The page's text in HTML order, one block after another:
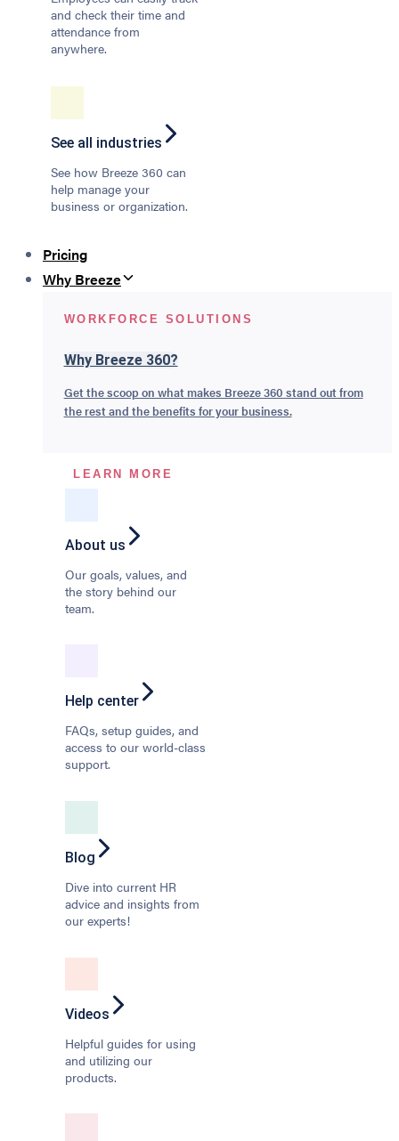
and check their time and
attendance from
anywhere.
See all industries
See how Breeze 360 can
help manage your
business or organization.
Pricing
Why Breeze
WORKFORCE SOLUTIONS
Why Breeze 360?
Get the scoop on what makes Breeze 360 stand out from
the rest and the benefits for your business.
LEARN MORE
About us
Our goals, values, and
the story behind our
team.
Help center
FAQs, setup guides, and
access to our world-class
support.
Blog
Dive into current HR
advice and insights from
our experts!
Videos
Helpful guides for using
and utilizing our
products.